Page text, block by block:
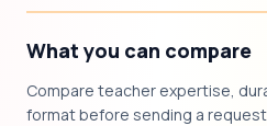
What you can compare
Compare teacher expertise,
format before sending a request.